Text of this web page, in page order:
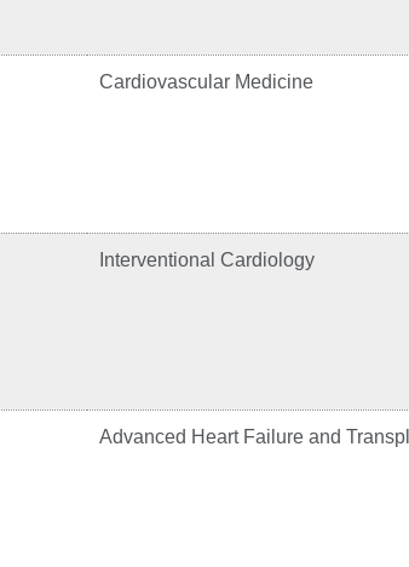
Cardiovascular Medicine
Interventional Cardiology
Advanced Heart Failure and